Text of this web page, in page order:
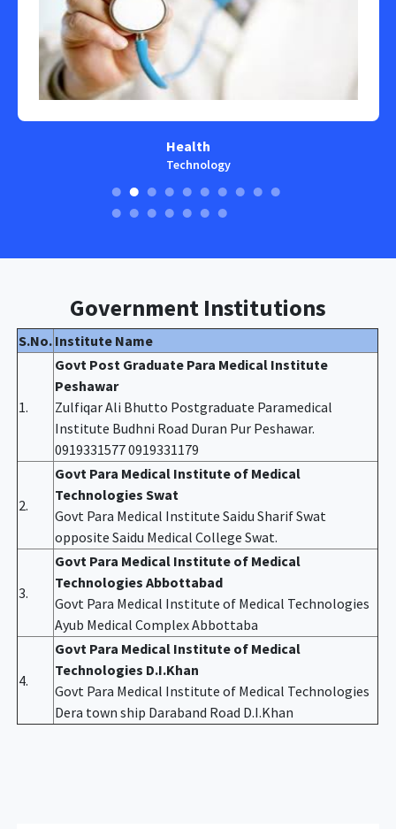
Health
Technology
Government Institutions
S.No. Institute Name
1.
Govt Post Graduate Para Medical Institute
Peshawar
Zulfiqar Ali Bhutto Postgraduate Paramedical
Institute Budhni Road Duran Pur Peshawar.
0919331577 0919331179
2.
Govt Para Medical Institute of Medical
Technologies Swat
Govt Para Medical Institute Saidu Sharif Swat
opposite Saidu Medical College Swat.
3.
Govt Para Medical Institute of Medical
Technologies Abbottabad
Govt Para Medical Institute of Medical Technologies
Ayub Medical Complex Abbottaba
4.
Govt Para Medical Institute of Medical
Technologies D.I.Khan
Govt Para Medical Institute of Medical Technologies
Dera town ship Daraband Road D.I.Khan